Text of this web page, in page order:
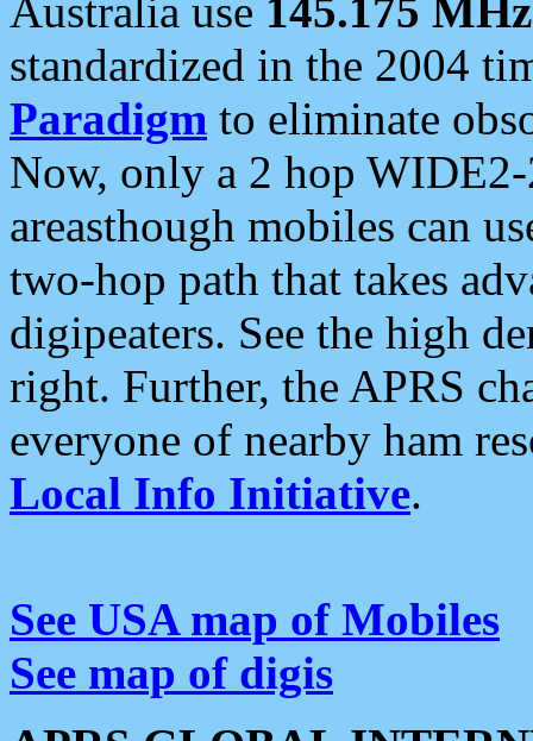
Australia use 145.175 MHz
standardized in the 2004
Paradigm to eliminate
Now, only a 2 hop
areasthough mobiles can
two-hop path that takes
digipeaters. See the high
right. Further, the APRS
everyone of nearby ham
Local Info Initiative.
See USA map of Mobiles
See map of digis